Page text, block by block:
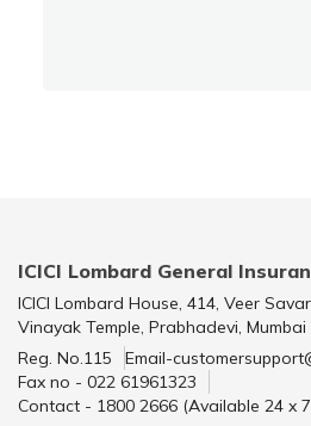
ICICI Lombard General
ICICI Lombard House, 414, Veer
Vinayak Temple, Prabhadevi, Mumbai
Reg. No.115
Email-
Fax no - 022 61961323
Contact - 1800 2666 (Available 24 x